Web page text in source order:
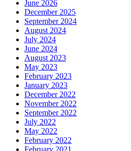
June 2026
December 2025
September 2024
August 2024
July 2024
June 2024
August 2023
May 2023
February 2023
January 2023
December 2022
November 2022
September 2022
July 2022
May 2022
February 2022